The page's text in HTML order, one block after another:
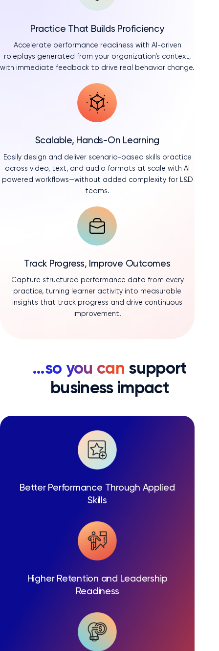
Practice That Builds Proficiency
Accelerate performance readiness with AI-driven
roleplays generated from your organization’s context,
with immediate feedback to drive real behavior change.
Scalable, Hands-On Learning
Easily design and deliver scenario-based skills practice
across video, text, and audio formats at scale with AI
powered workflows—without added complexity for L&D
teams.
Track Progress, Improve Outcomes
Capture structured performance data from every
practice, turning learner activity into measurable
insights that track progress and drive continuous
improvement.
…so you can support
business impact
Better Performance Through Applied
Skills
Higher Retention and Leadership
Readiness